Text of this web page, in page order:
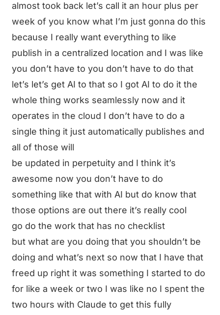
almost took back let’s call it an hour plus per
week of you know what I’m just gonna do this
because I really want everything to like
publish in a centralized location and I was like
you don’t have to you don’t have to do that
let’s let’s get AI to that so I got AI to do it the
whole thing works seamlessly now and it
operates in the cloud I don’t have to do a
single thing it just automatically publishes and
all of those will
be updated in perpetuity and I think it’s
awesome now you don’t have to do
something like that with AI but do know that
those options are out there it’s really cool
go do the work that has no checklist
but what are you doing that you shouldn’t be
doing and what’s next so now that I have that
freed up right it was something I started to do
for like a week or two I was like no I spent the
two hours with Claude to get this fully